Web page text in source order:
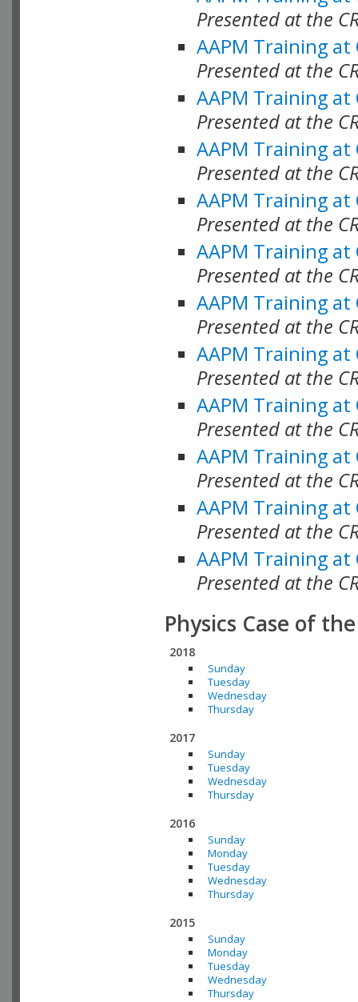
Presented at the
AAPM Training at
Presented at the
AAPM Training at
Presented at the
AAPM Training at
Presented at the
AAPM Training at
Presented at the
AAPM Training at
Presented at the
AAPM Training at
Presented at the
AAPM Training at
Presented at the
AAPM Training at
Presented at the
AAPM Training at
Presented at the
AAPM Training at
Presented at the
AAPM Training at
Presented at the
Physics Case of
2018
Sunday
Tuesday
Wednesday
Thursday
2017
Sunday
Tuesday
Wednesday
Thursday
2016
Sunday
Monday
Tuesday
Wednesday
Thursday
2015
Sunday
Monday
Tuesday
Wednesday
Thursday